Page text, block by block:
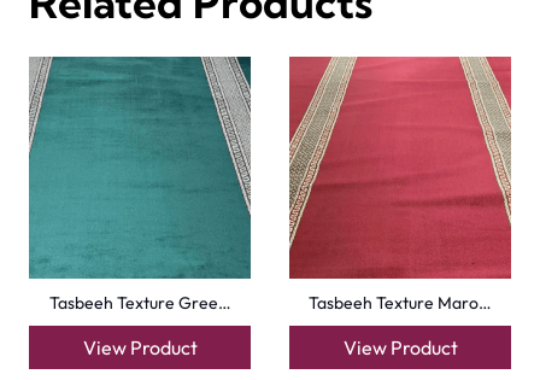
Turquise Blue Border…
View Product
Sky Blue Hira Masjid…
View Product